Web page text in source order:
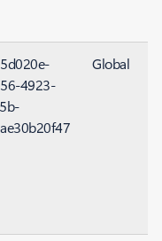
4923-
Global